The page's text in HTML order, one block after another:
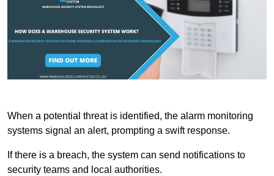
When a potential threat is identified, the alarm monitoring
systems signal an alert, prompting a swift response.
If there is a breach, the system can send notifications to
security teams and local authorities.